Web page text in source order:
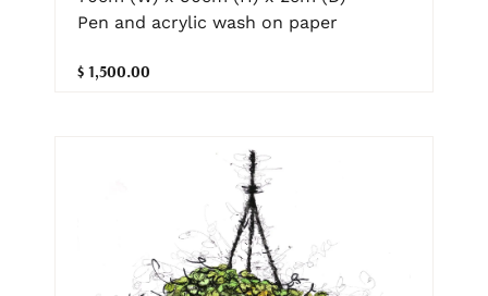
Pen and acrylic wash on paper
$ 1,500.00